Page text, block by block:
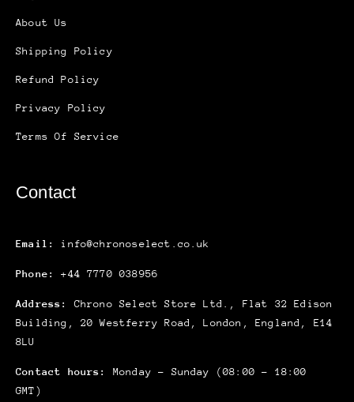
About Us
Shipping Policy
Refund Policy
Privacy Policy
Terms Of Service
Contact
Email: info@chronoselect.co.uk
Phone: +44 7770 038956
Address:
Chrono Select Store Ltd., Flat 32 Edison
Building, 20 Westferry Road, London, England, E14
8LU
Contact hours:
Monday – Sunday (08:00 – 18:00
GMT)